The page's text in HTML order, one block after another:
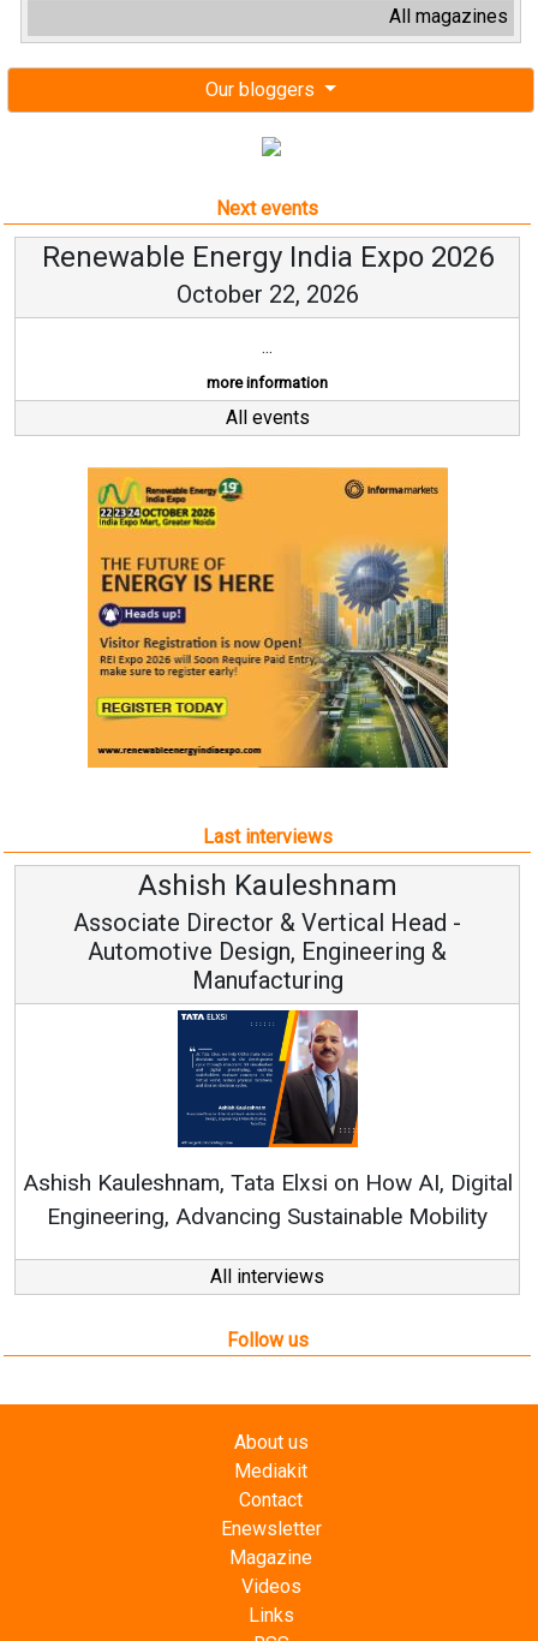
All magazines
Our bloggers
Next events
Renewable Energy India Expo 2026
October 22, 2026
...
more information
All events
Last interviews
Ashish Kauleshnam
Associate Director & Vertical Head -
Automotive Design, Engineering &
Manufacturing
Kauleshnam, Tata Elxsi on How AI, Digital
Advancing Sustainable Mobility
All interviews
Follow us
About us
Mediakit
Contact
Enewsletter
Magazine
Videos
Links